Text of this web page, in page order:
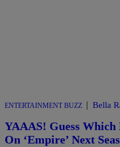
ENTERTAINMENT BUZZ | Bella
YAAAS! Guess
On ‘Empire’ Next